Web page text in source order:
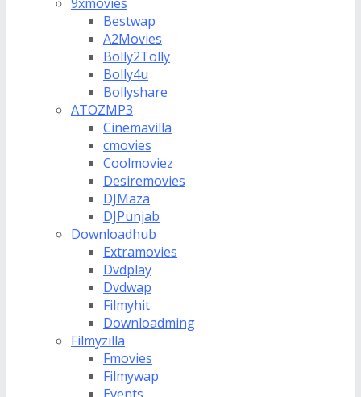
Bestwap
A2Movies
Bolly2Tolly
Bolly4u
Bollyshare
ATOZMP3
Cinemavilla
cmovies
Coolmoviez
Desiremovies
DJMaza
DJPunjab
Downloadhub
Extramovies
Dvdplay
Dvdwap
Filmyhit
Downloadming
Filmyzilla
Fmovies
Filmywap